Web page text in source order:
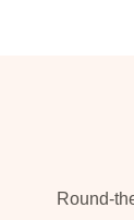
Round-